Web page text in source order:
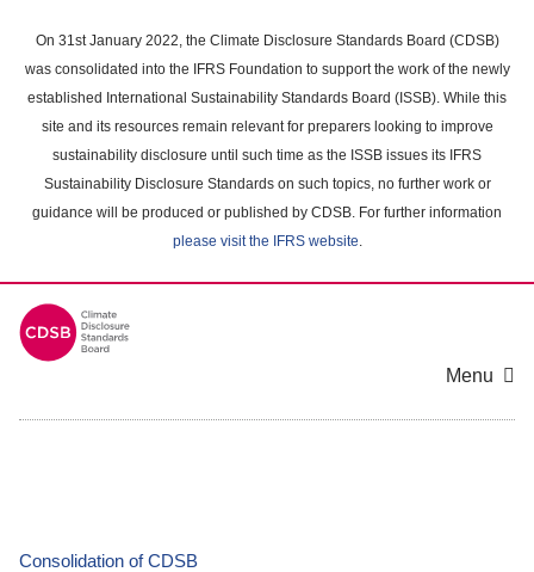
main
content
On 31st January 2022, the Climate Disclosure Standards Board (CDSB)
was consolidated into the IFRS Foundation to support the work of the newly
established International Sustainability Standards Board (ISSB). While this
site and its resources remain relevant for preparers looking to improve
sustainability disclosure until such time as the ISSB issues its IFRS
Sustainability Disclosure Standards on such topics, no further work or
guidance will be produced or published by CDSB. For further information
please visit the IFRS website.
Menu
Consolidation of CDSB